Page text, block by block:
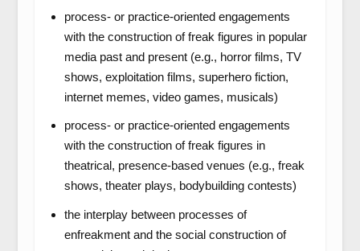
process- or practice-oriented engagements
with the construction of freak figures in popular
media past and present (e.g., horror films, TV
shows, exploitation films, superhero fiction,
internet memes, video games, musicals)
process- or practice-oriented engagements
with the construction of freak figures in
theatrical, presence-based venues (e.g., freak
shows, theater plays, bodybuilding contests)
the interplay between processes of
enfreakment and the social construction of